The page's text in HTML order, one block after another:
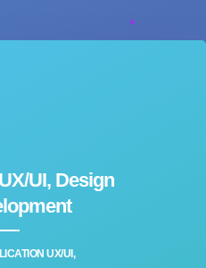
UI, Design
UX/UI,